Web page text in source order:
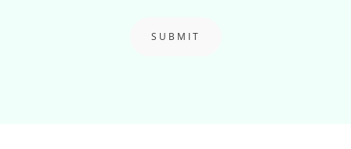
SUBMIT